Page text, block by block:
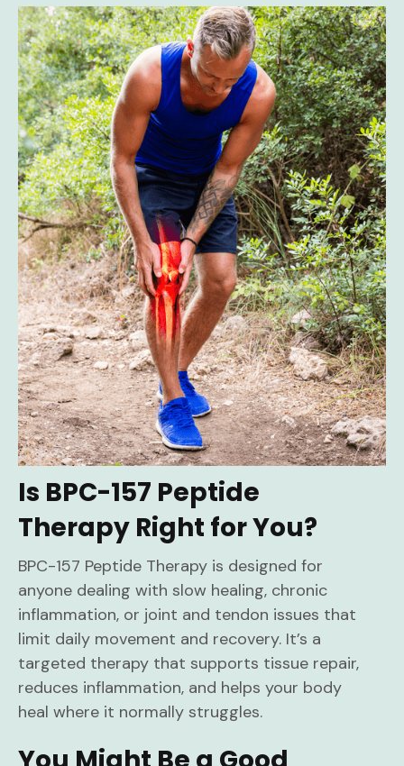
Is BPC-157 Peptide
Therapy Right for You?
BPC-157 Peptide Therapy is designed for
anyone dealing with slow healing, chronic
inflammation, or joint and tendon issues that
limit daily movement and recovery. It’s a
targeted therapy that supports tissue repair,
reduces inflammation, and helps your body
heal where it normally struggles.